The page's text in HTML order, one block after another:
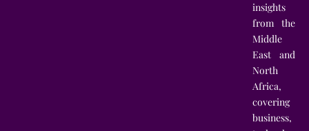
insights
from the
Middle
East and
North
Africa,
covering
business,